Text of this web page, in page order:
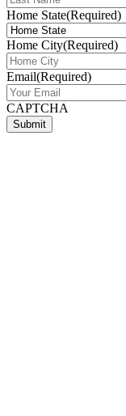
Home State(Required)
Home City(Required)
Email(Required)
CAPTCHA